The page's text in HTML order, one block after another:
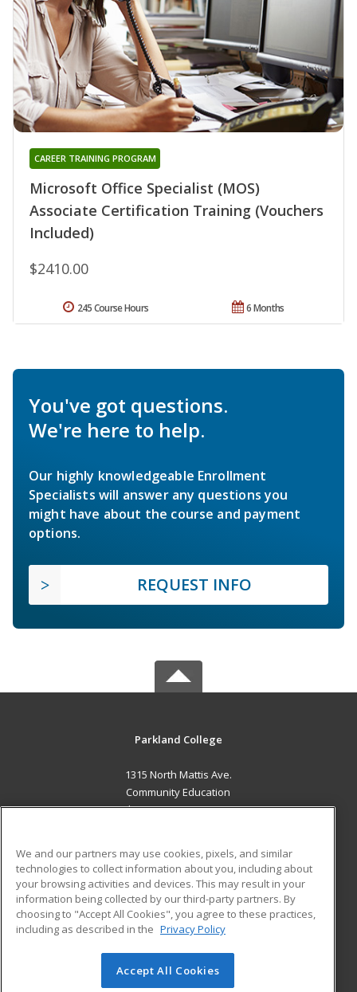
Microsoft Office Specialist (MOS)
Associate Certification Training (Vouchers
Included)
CAREER TRAINING PROGRAM
$2410.00
6 Months
245 Course Hours
You've got questions.
We're here to help.
Our highly knowledgeable Enrollment
Specialists will answer any questions you
might have about the course and payment
options.
REQUEST INFO
Parkland College
1315 North Mattis Ave.
Community Education
Champaign, IL 61821 US
Career Training
ADDITIONAL RESOURCES
Financial Assistance
Help
Student Blog
© 2026 ed2go, a division of Cengage Learning. All rights
We and our partners may use cookies, pixels, and similar
technologies to collect information about you, including about
your browsing activities and devices. This may result in your
information being collected by our third-party partners. By
choosing to "Accept All Cookies", you agree to these practices,
including as described in the Privacy Policy
Accept All Cookies